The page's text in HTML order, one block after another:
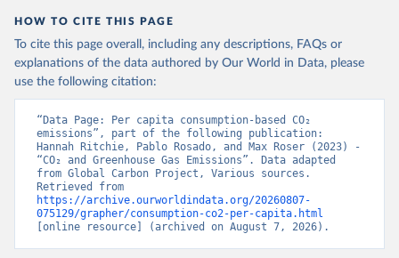
HOW TO CITE THIS PAGE
To cite this page overall, including any descriptions, FAQs or
explanations of the data authored by Our World in Data, please
use the following citation:
“Data Page: Per capita consumption-based CO₂
emissions”, part of the following publication:
Hannah Ritchie, Pablo Rosado, and Max Roser (2023) -
“CO₂ and Greenhouse Gas Emissions”. Data adapted
from Global Carbon Project, Various sources.
https://archive.ourworldindata.org/20260807-
075129/grapher/consumption-co2-per-capita.html
[online resource] (archived on August 7, 2026).